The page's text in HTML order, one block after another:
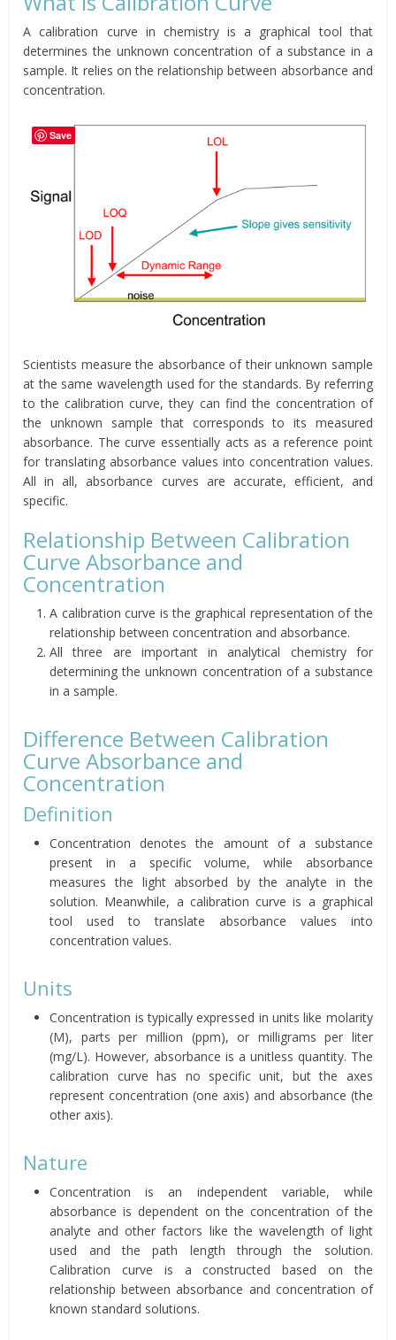
A calibration curve in chemistry is a graphical tool that
determines the unknown concentration of a substance in a
sample. It relies on the relationship between absorbance and
concentration.
Scientists measure the absorbance of their unknown sample
at the same wavelength used for the standards. By referring
to the calibration curve, they can find the concentration of
the unknown sample that corresponds to its measured
absorbance. The curve essentially acts as a reference point
for translating absorbance values into concentration values.
All in all, absorbance curves are accurate, efficient, and
specific.
Relationship Between Calibration
Curve Absorbance and
Concentration
A calibration curve is the graphical representation of the
relationship between concentration and absorbance.
All three are important in analytical chemistry for
determining the unknown concentration of a substance
in a sample.
Difference Between Calibration
Curve Absorbance and
Concentration
Definition
Concentration denotes the amount of a substance
present in a specific volume, while absorbance
measures the light absorbed by the analyte in the
solution. Meanwhile, a calibration curve is a graphical
tool used to translate absorbance values into
concentration values.
Units
Concentration is typically expressed in units like molarity
(M), parts per million (ppm), or milligrams per liter
(mg/L). However, absorbance is a unitless quantity. The
calibration curve has no specific unit, but the axes
represent concentration (one axis) and absorbance (the
other axis).
Nature
Concentration is an independent variable, while
absorbance is dependent on the concentration of the
analyte and other factors like the wavelength of light
used and the path length through the solution.
Calibration curve is a constructed based on the
relationship between absorbance and concentration of
known standard solutions.
Save